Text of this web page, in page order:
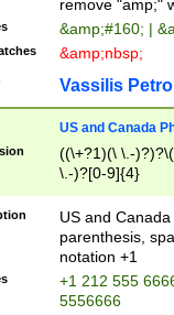
remove "amp;"
&amp;#160; |
&amp;nbsp;
Vassilis
US and Canada
((\+?1)(\ \.-
\.-)?[0-9]{4}
US and
parenthesis,
notation +1
+1 212 555
5556666